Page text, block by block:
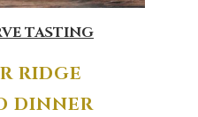
TASTING
RIDGE
DINNER